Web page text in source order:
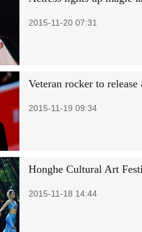
2015-11-20 07:31
Veteran rocker to
2015-11-19 09:34
Honghe Cultural Art
2015-11-18 14:44